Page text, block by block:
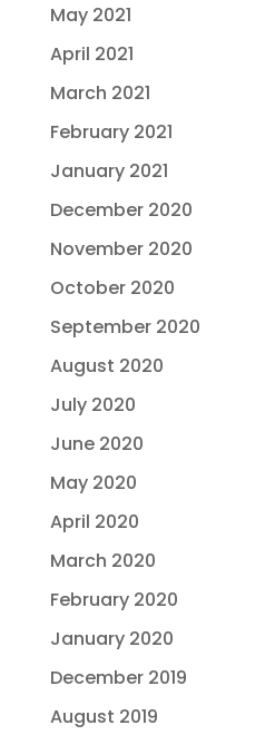
May 2021
April 2021
March 2021
February 2021
January 2021
December 2020
November 2020
October 2020
September 2020
August 2020
July 2020
June 2020
May 2020
April 2020
March 2020
February 2020
January 2020
December 2019
August 2019